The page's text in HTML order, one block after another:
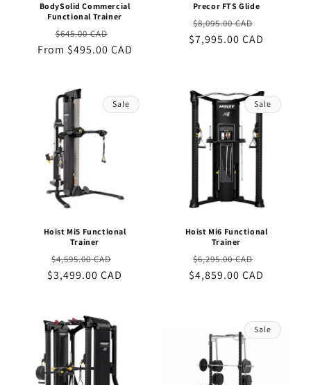
BodySolid Commercial
Functional Trainer
Regular
price
$645.00 CAD
price
From $495.00 CAD
Precor FTS Glide
Regular
price
$8,095.00 CAD
price
$7,995.00 CAD
Sale
Hoist Mi5 Functional
Trainer
Regular
price
$4,595.00 CAD
price
$3,499.00 CAD
Sale
Hoist Mi6 Functional
Trainer
Regular
price
$6,295.00 CAD
price
$4,859.00 CAD
Sale